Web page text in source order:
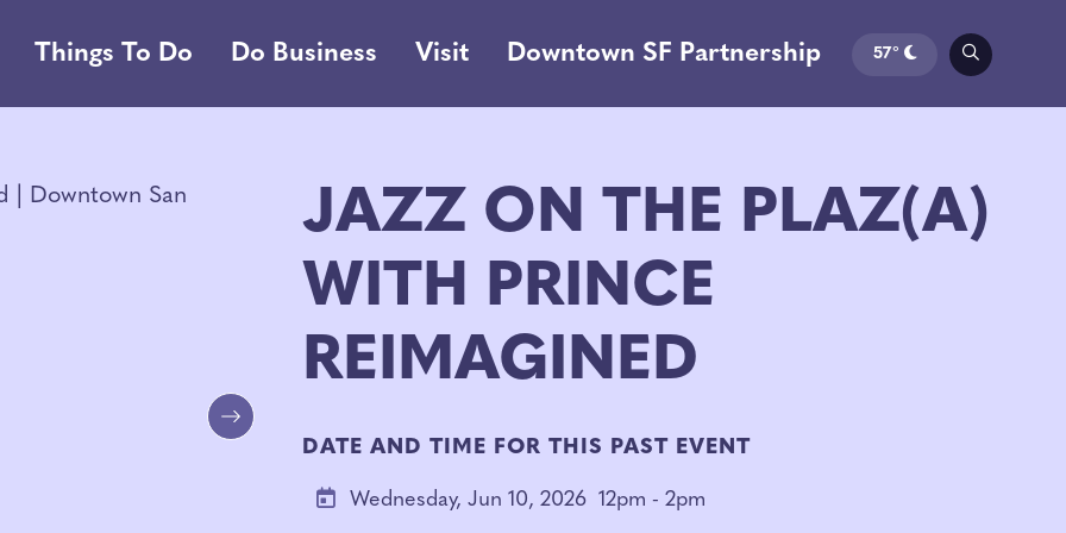
Things To Do Do Business Visit Downtown SF Partnership 57°
Next
JAZZ ON THE PLAZ(A)
WITH PRINCE
REIMAGINED
DATE AND TIME FOR THIS PAST EVENT
Wednesday, Jun 10, 2026 12pm - 2pm